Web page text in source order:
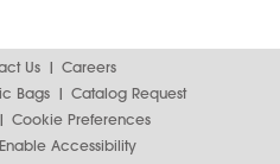
Us
Careers
Bags
Catalog Request
Cookie Preferences
Enable Accessibility